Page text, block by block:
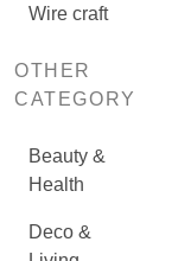
Wire craft
OTHER
CATEGORY
Beauty &
Health
Deco &